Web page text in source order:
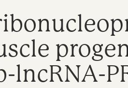
lncRNA-